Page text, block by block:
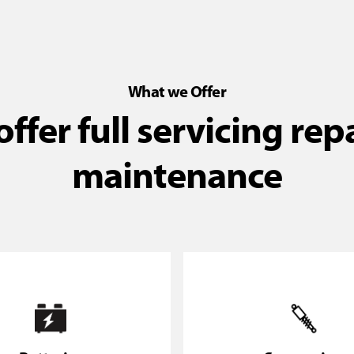
What we Offer
full servicing
maintenance